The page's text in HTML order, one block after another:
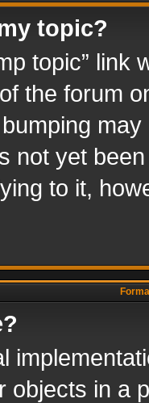
topic?
topic” link
the forum
not yet
to it,
objects in a